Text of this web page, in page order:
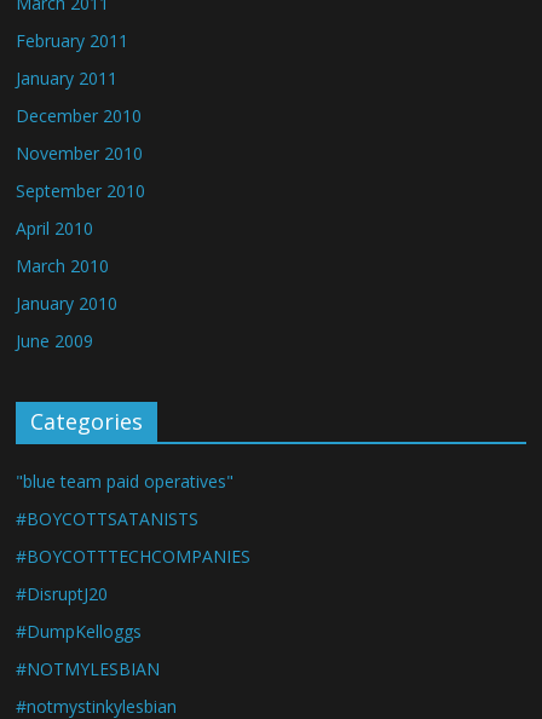
February 2011
January 2011
December 2010
November 2010
September 2010
April 2010
March 2010
January 2010
June 2009
Categories
"blue team paid operatives"
#BOYCOTTSATANISTS
#BOYCOTTTECHCOMPANIES
#DisruptJ20
#DumpKelloggs
#NOTMYLESBIAN
#notmystinkylesbian